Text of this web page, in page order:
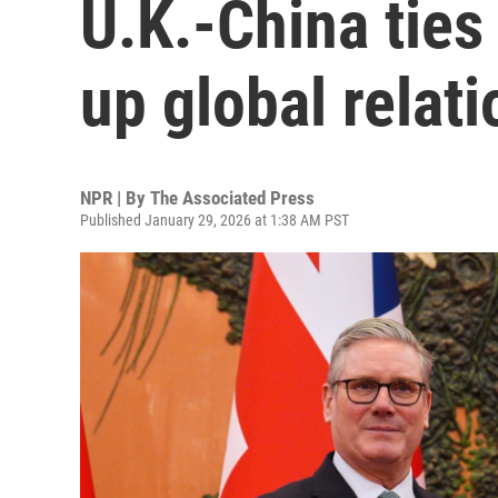
U.K.-China
up global
NPR | By The Associated Press
Published January 29, 2026 at 1:38 AM PST